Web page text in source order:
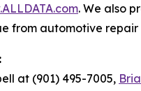
. We also
from automotive repair
at (901) 495-7005,